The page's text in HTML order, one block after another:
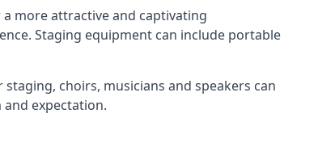
more attractive and captivating
Staging equipment can include portable
choirs, musicians and speakers can
expectation.